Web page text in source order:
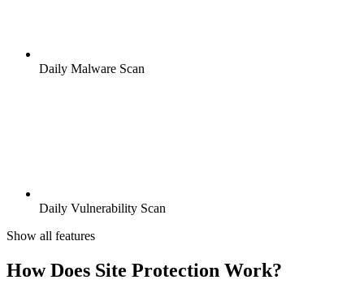
Daily Malware Scan
Daily Vulnerability Scan
Show all features
How Does Site Protection Work?